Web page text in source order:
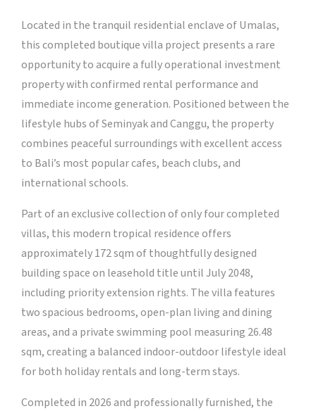
Located in the tranquil residential enclave of Umalas,
this completed boutique villa project presents a rare
opportunity to acquire a fully operational investment
property with confirmed rental performance and
immediate income generation. Positioned between the
lifestyle hubs of Seminyak and Canggu, the property
combines peaceful surroundings with excellent access
to Bali’s most popular cafes, beach clubs, and
international schools.
Part of an exclusive collection of only four completed
villas, this modern tropical residence offers
approximately 172 sqm of thoughtfully designed
building space on leasehold title until July 2048,
including priority extension rights. The villa features
two spacious bedrooms, open-plan living and dining
areas, and a private swimming pool measuring 26.48
sqm, creating a balanced indoor-outdoor lifestyle ideal
for both holiday rentals and long-term stays.
Completed in 2026 and professionally furnished, the